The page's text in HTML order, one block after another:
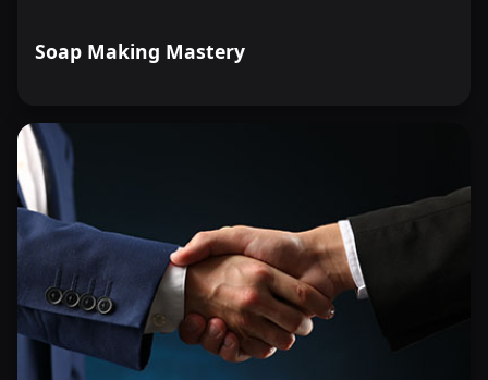
Soap Making Mastery